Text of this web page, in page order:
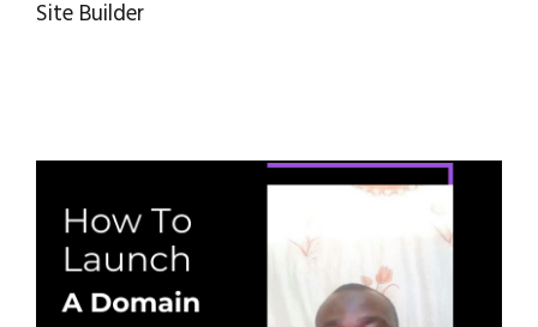
Site Builder